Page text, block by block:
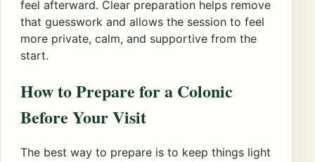
feel afterward. Clear preparation helps remove
that guesswork and allows the session to feel
more private, calm, and supportive from the
start.
How to Prepare for a Colonic
Before Your Visit
The best way to prepare is to keep things light